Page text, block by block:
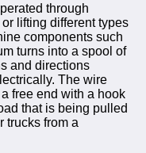
through
lifting different types
components such
turns into a spool of
and directions
The wire
free end with a hook
that is being pulled
trucks from a